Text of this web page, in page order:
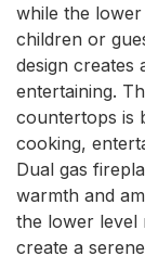
while the
children or
design creates
entertaining.
countertops is
cooking,
Dual gas
warmth and
the lower level
create a